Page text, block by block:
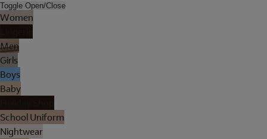
Toggle Open/Close
Women
Men
Girls
Boys
Baby
School Uniform
Nightwear